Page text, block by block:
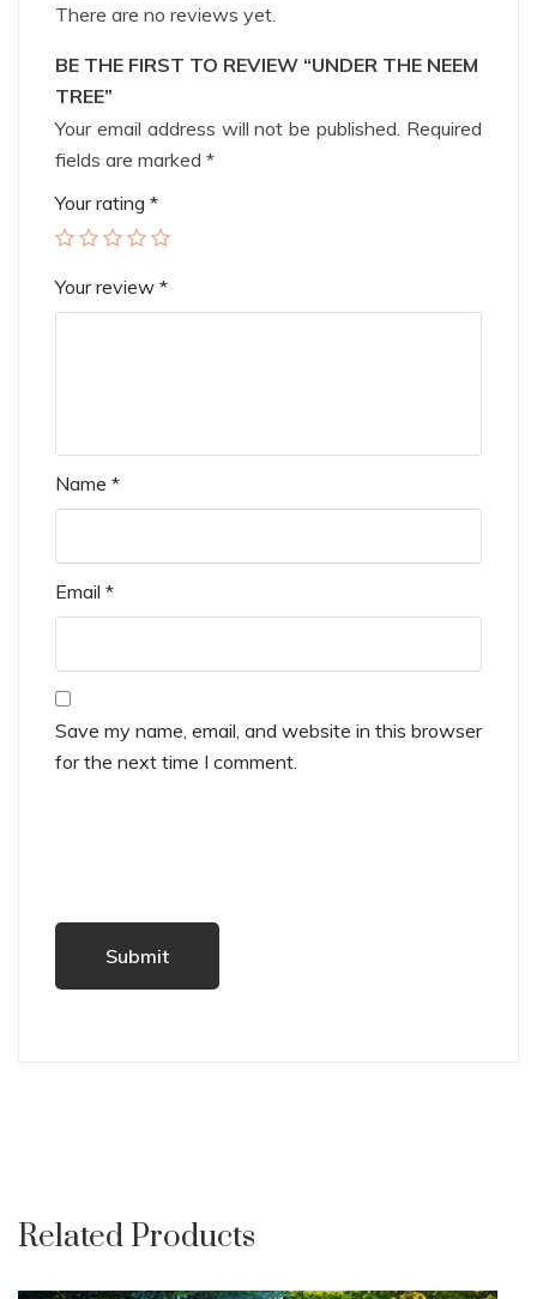
There are no reviews yet.
BE THE FIRST TO REVIEW “UNDER THE NEEM
TREE”
Your email address will not be published. Required
fields are marked *
Your rating *
Your review *
Name *
Email *
Save my name, email, and website in this browser
for the next time I comment.
Related Products